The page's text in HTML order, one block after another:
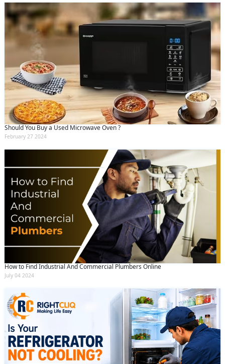
Should You Buy a Used Microwave Oven ?
February 27 2024
How to Find Industrial And Commercial Plumbers Online
July 04 2024